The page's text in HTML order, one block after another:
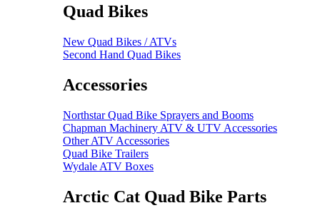
Quad Bikes
New Quad Bikes / ATVs
Second Hand Quad Bikes
Accessories
Northstar Quad Bike Sprayers and Booms
Chapman Machinery ATV & UTV Accessories
Other ATV Accessories
Quad Bike Trailers
Wydale ATV Boxes
Arctic Cat Quad Bike Parts